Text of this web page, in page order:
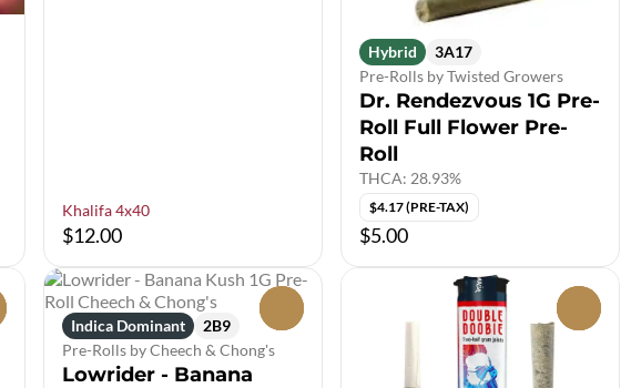
Khalifa 4x40
$12.00
Hybrid
3A17
Pre-Rolls by Twisted Growers
Dr. Rendezvous 1G Pre-
Roll Full Flower Pre-
Roll
THCA: 28.93%
$4.17 (PRE-TAX)
$5.00
Indica Dominant
2B9
Pre-Rolls by Cheech & Chong's
Lowrider - Banana